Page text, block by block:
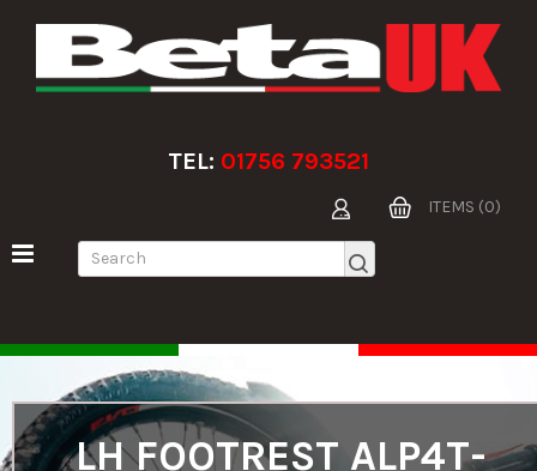
TEL: 01756 793521
ITEMS (0)
LH FOOTREST ALP4T-